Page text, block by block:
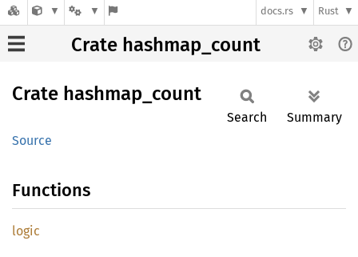
docs.rs Rust
Crate hashmap_count
Crate hashmap_ count
Source
Search Summary
Functions
logic